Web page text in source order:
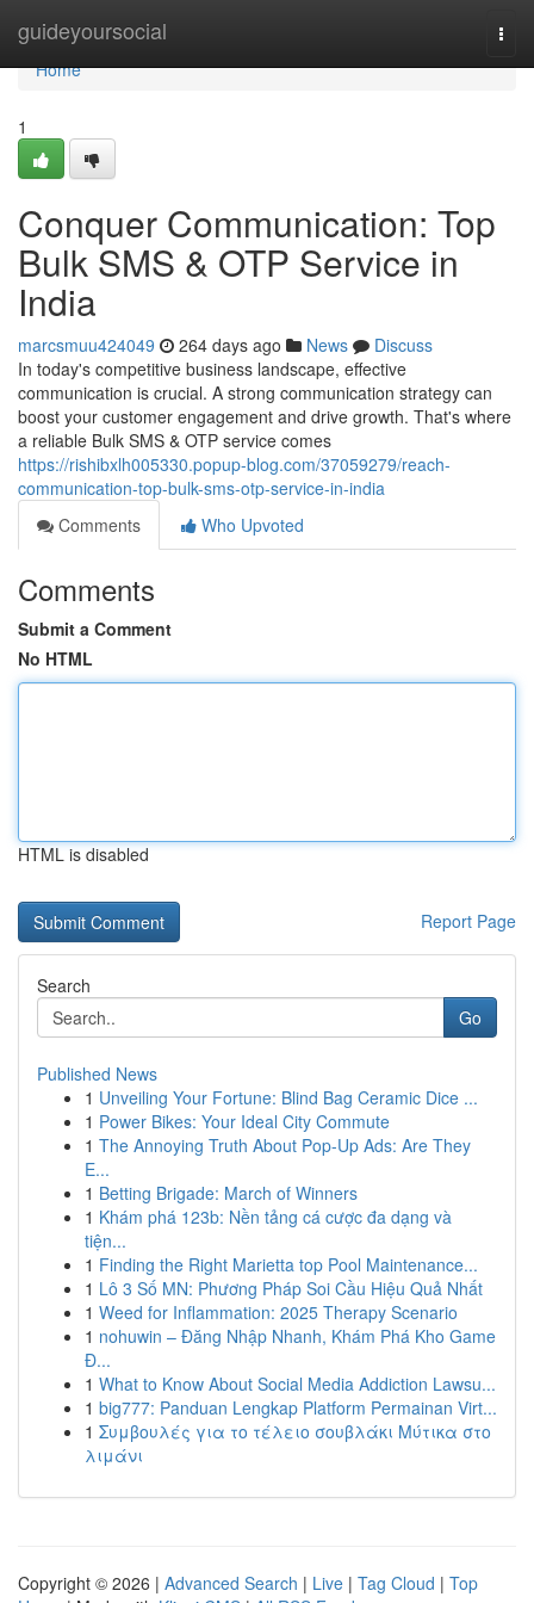
guideyoursocial
Home
Home
1
Conquer Communication: Top
Bulk SMS & OTP Service in
India
marcsmuu424049 264 days ago News
Discuss
In today's competitive business landscape, effective
communication is crucial. A strong communication strategy can
boost your customer engagement and drive growth. That's where
a reliable Bulk SMS & OTP service comes
https://rishibxlh005330.popup-blog.com/37059279/reach-
communication-top-bulk-sms-otp-service-in-india
Comments
Who Upvoted
Comments
Submit a Comment
No HTML
HTML is disabled
Report Page
Search
Go
Published News
1 Unveiling Your Fortune: Blind Bag Ceramic Dice ...
1 Power Bikes: Your Ideal City Commute
1 The Annoying Truth About Pop-Up Ads: Are They
E...
1 Betting Brigade: March of Winners
1 Khám phá 123b: Nền tảng cá cược đa dạng và
tiện...
1 Finding the Right Marietta top Pool Maintenance...
1 Lô 3 Số MN: Phương Pháp Soi Cầu Hiệu Quả Nhất
1 Weed for Inflammation: 2025 Therapy Scenario
1 nohuwin – Đăng Nhập Nhanh, Khám Phá Kho Game
Đ...
1 What to Know About Social Media Addiction Lawsu...
1 big777: Panduan Lengkap Platform Permainan Virt...
1 Συμβουλές για το τέλειο σουβλάκι Μύτικα στο
λιμάνι
Copyright © 2026 | Advanced Search | Live | Tag Cloud | Top